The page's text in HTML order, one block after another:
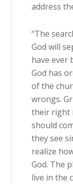
address
“The
God will
have ever
God has
of the
wrongs.
their right
should
they see
realize
God. The
live in the